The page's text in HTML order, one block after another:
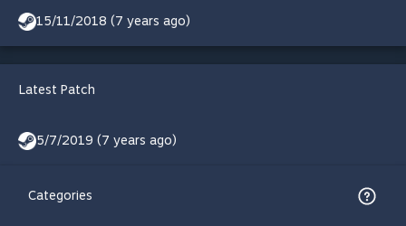
15/11/2018 (7 years ago)
Latest Patch
5/7/2019 (7 years ago)
Categories